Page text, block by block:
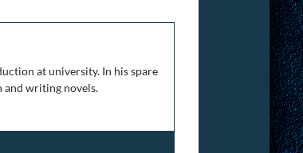
at university. In his spare
and writing novels.